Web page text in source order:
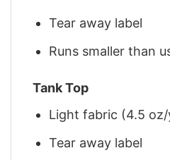
Tear away label
Runs smaller than
Tank Top
Light fabric (4.5 oz/
Tear away label